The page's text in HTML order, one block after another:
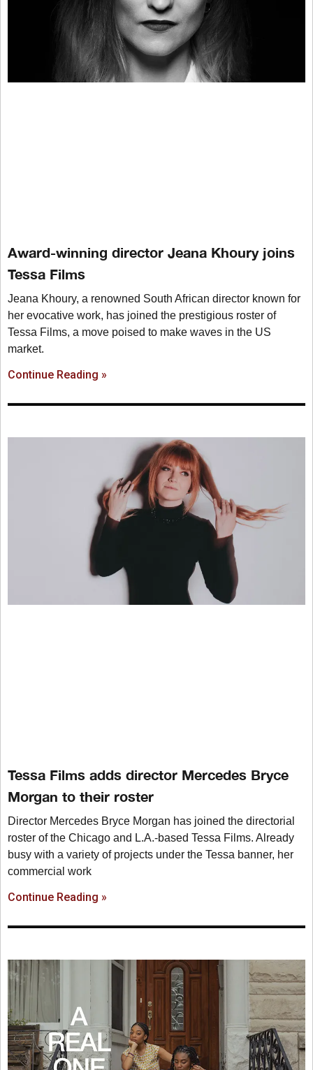
Award-winning director Jeana Khoury joins
Tessa Films
Jeana Khoury, a renowned South African director known for
her evocative work, has joined the prestigious roster of
Tessa Films, a move poised to make waves in the US
market.
Continue Reading »
Tessa Films adds director Mercedes Bryce
Morgan to their roster
Director Mercedes Bryce Morgan has joined the directorial
roster of the Chicago and L.A.-based Tessa Films. Already
busy with a variety of projects under the Tessa banner, her
commercial work
Continue Reading »